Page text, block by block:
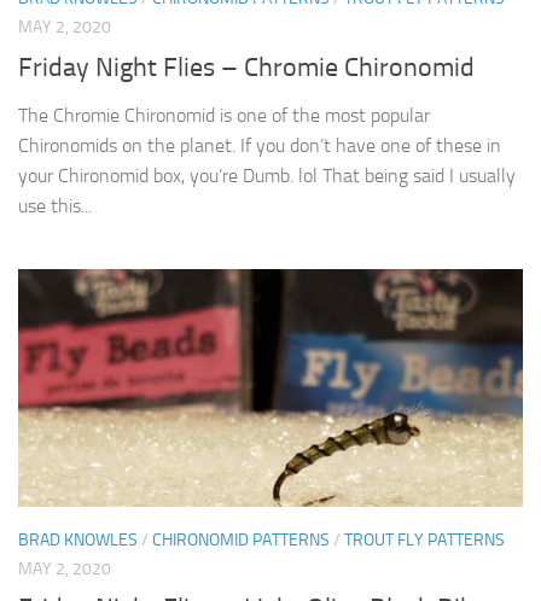
MAY 2, 2020
Friday Night Flies – Chromie Chironomid
The Chromie Chironomid is one of the most popular
Chironomids on the planet. If you don’t have one of these in
your Chironomid box, you’re Dumb. lol That being said I usually
use this...
BRAD KNOWLES / CHIRONOMID PATTERNS / TROUT FLY PATTERNS
MAY 2, 2020